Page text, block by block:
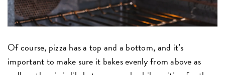
Of course, pizza has a top and a bottom, and it’s
important to make sure it bakes evenly from above as